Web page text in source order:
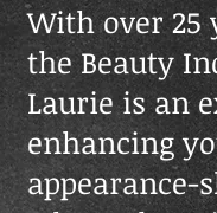
With​ over 25
the Beauty
Laurie is an
enhancing
appearance-